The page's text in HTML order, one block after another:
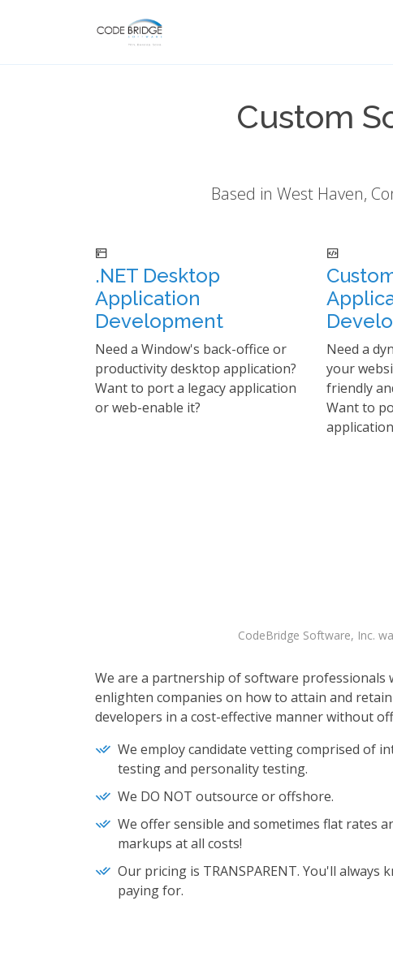
Custom
Based in West Haven,
.NET Desktop
Application
Development
Need a Window's back-office or
productivity desktop application?
Want to port a legacy application
or web-enable it?
Need a
your
friendly
Want to
CodeBridge Software, Inc.
We are a partnership of software professionals
enlighten companies on how to attain and
developers in a cost-effective manner without
We employ candidate vetting comprised of
testing and personality testing.
We DO NOT outsource or offshore.
We offer sensible and sometimes flat rates
markups at all costs!
Our pricing is TRANSPARENT. You'll always
paying for.